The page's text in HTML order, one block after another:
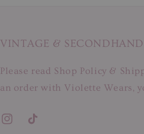
VINTAGE & SECONDHAND
Please read Shop Policy &
an order with Violette Wears,